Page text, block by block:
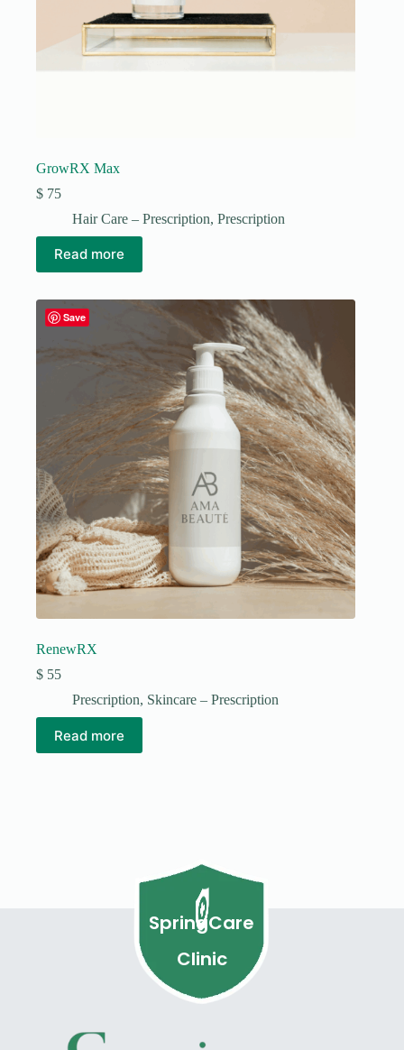
GrowRX Max
$ 75
Hair Care – Prescription, Prescription
Read more
Save
RenewRX
$ 55
Prescription, Skincare – Prescription
Read more
SpringCare
Clinic